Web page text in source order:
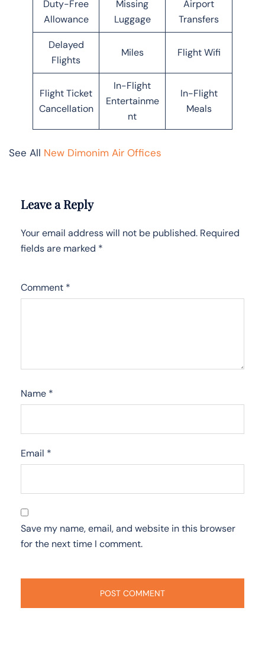
Duty-Free
Allowance
Missing
Luggage
Airport
Transfers
Delayed
Flights
Miles Flight Wifi
Flight Ticket
Cancellation
In-Flight
Entertainme
nt
In-Flight
Meals
See All New Dimonim Air Offices
Leave a Reply
Your email address will not be published. Required
fields are marked *
Comment *
Name *
Email *
Save my name, email, and website in this browser
for the next time I comment.